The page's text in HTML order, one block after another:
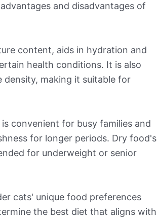
and disadvantages of
content, aids in hydration and
health conditions. It is also
density, making it suitable for
convenient for busy families and
for longer periods. Dry food's
for underweight or senior
cats' unique food preferences
the best diet that aligns with